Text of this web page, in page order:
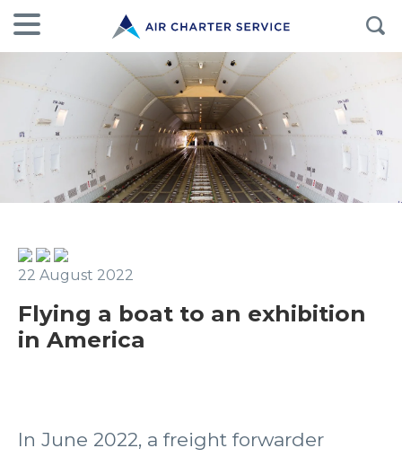
22 August 2022
Flying a boat to an exhibition
in America
In June 2022, a freight forwarder